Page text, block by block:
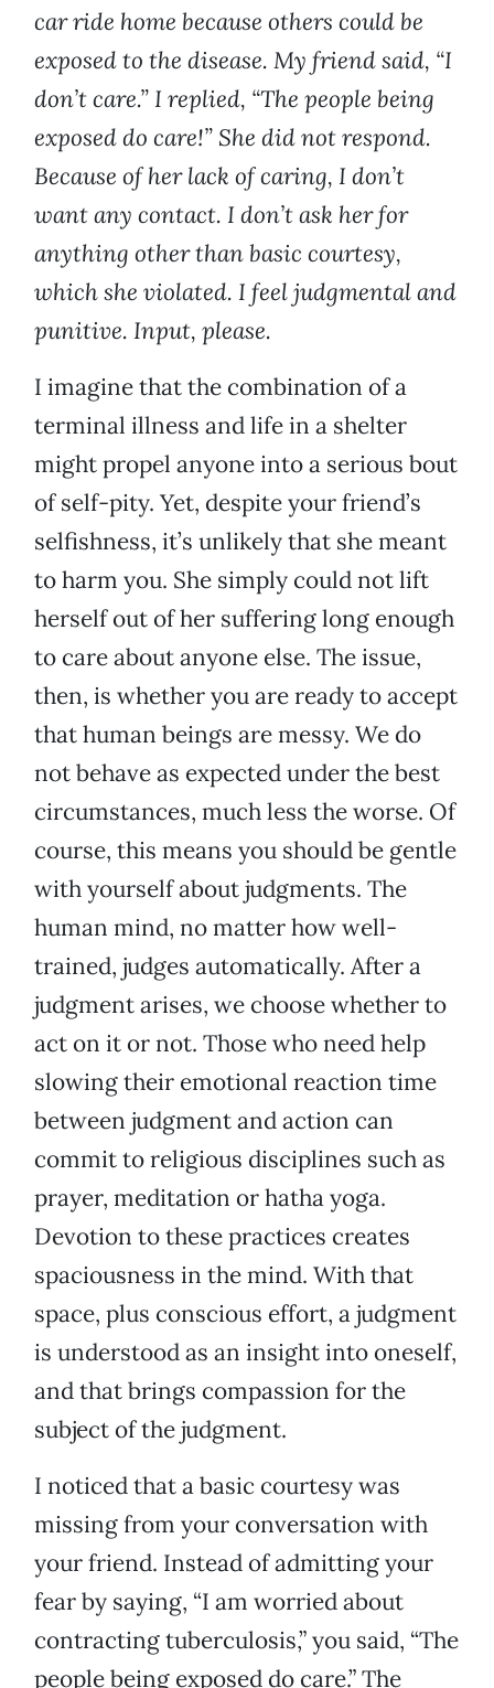
car ride home because others could be
exposed to the disease. My friend said, “I
don’t care.” I replied, “The people being
exposed do care!” She did not respond.
Because of her lack of caring, I don’t
want any contact. I don’t ask her for
anything other than basic courtesy,
which she violated. I feel judgmental and
punitive. Input, please.
I imagine that the combination of a
terminal illness and life in a shelter
might propel anyone into a serious bout
of self-pity. Yet, despite your friend’s
selfishness, it’s unlikely that she meant
to harm you. She simply could not lift
herself out of her suffering long enough
to care about anyone else. The issue,
then, is whether you are ready to accept
that human beings are messy. We do
not behave as expected under the best
circumstances, much less the worse. Of
course, this means you should be gentle
with yourself about judgments. The
human mind, no matter how well-
trained, judges automatically. After a
judgment arises, we choose whether to
act on it or not. Those who need help
slowing their emotional reaction time
between judgment and action can
commit to religious disciplines such as
prayer, meditation or hatha yoga.
Devotion to these practices creates
spaciousness in the mind. With that
space, plus conscious effort, a judgment
is understood as an insight into oneself,
and that brings compassion for the
subject of the judgment.
I noticed that a basic courtesy was
missing from your conversation with
your friend. Instead of admitting your
fear by saying, “I am worried about
contracting tuberculosis,” you said, “The
people being exposed do care.” The